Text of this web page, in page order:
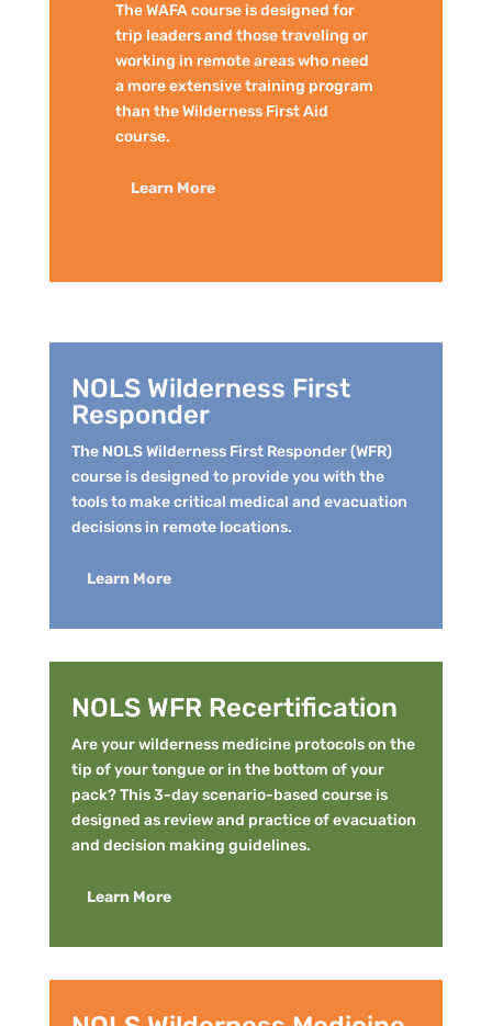
The WAFA course is designed for
trip leaders and those traveling or
working in remote areas who need
a more extensive training program
than the Wilderness First Aid
course.
Learn More
NOLS Wilderness First
Responder
The NOLS Wilderness First Responder (WFR)
course is designed to provide you with the
tools to make critical medical and evacuation
decisions in remote locations.
Learn More
NOLS WFR Recertification
Are your wilderness medicine protocols on the
tip of your tongue or in the bottom of your
pack? This 3-day scenario-based course is
designed as review and practice of evacuation
and decision making guidelines.
Learn More